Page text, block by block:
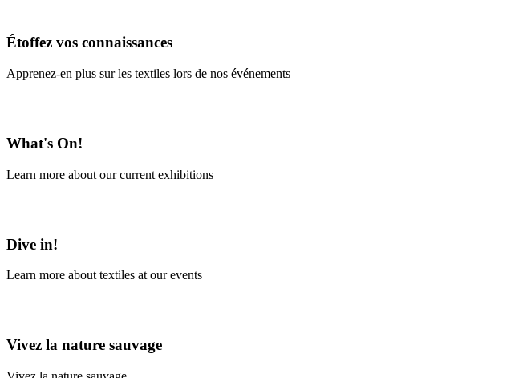
Étoffez vos connaissances
Apprenez-en plus sur les textiles lors de nos événements
What's On!
Learn more about our current exhibitions
Dive in!
Learn more about textiles at our events
Vivez la nature sauvage